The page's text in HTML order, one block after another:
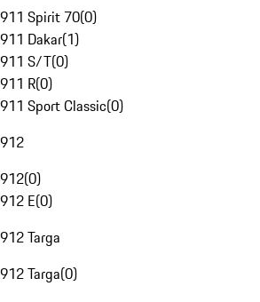
911 Spirit 70(0)
911 Dakar(1)
911 S/T(0)
911 R(0)
911 Sport Classic(0)
912
912(0)
912 E(0)
912 Targa
912 Targa(0)